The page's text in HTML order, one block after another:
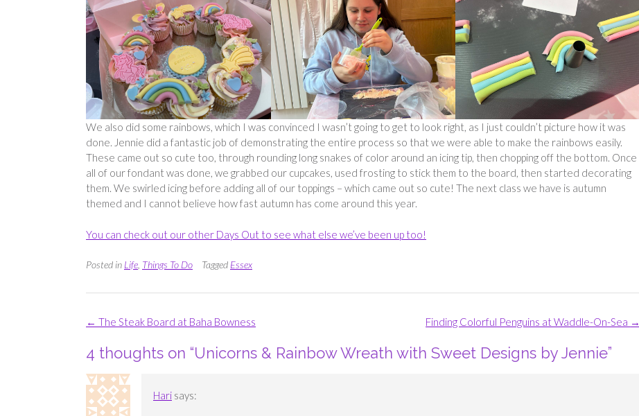
We also did some rainbows, which I was convinced I wasn’t going to get to look right, as I just couldn’t picture how it was
done. Jennie did a fantastic job of demonstrating the entire process so that we were able to make the rainbows easily.
These came out so cute too, through rounding long snakes of color around an icing tip, then chopping off the bottom. Once
all of our fondant was done, we grabbed our cupcakes, used frosting to stick them to the board, then started decorating
them. We swirled icing before adding all of our toppings – which came out so cute! The next class we have is autumn
themed and I cannot believe how fast autumn has come around this year.
You can check out our other Days Out to see what else we’ve been up too!
Posted in Life Things To Do Tagged Essex
Post
Finding Colorful Penguins at Waddle-On-Sea →
← The Steak Board at Baha Bowness
4 thoughts on “Unicorns & Rainbow Wreath with Sweet Designs by Jennie”
Hari says: